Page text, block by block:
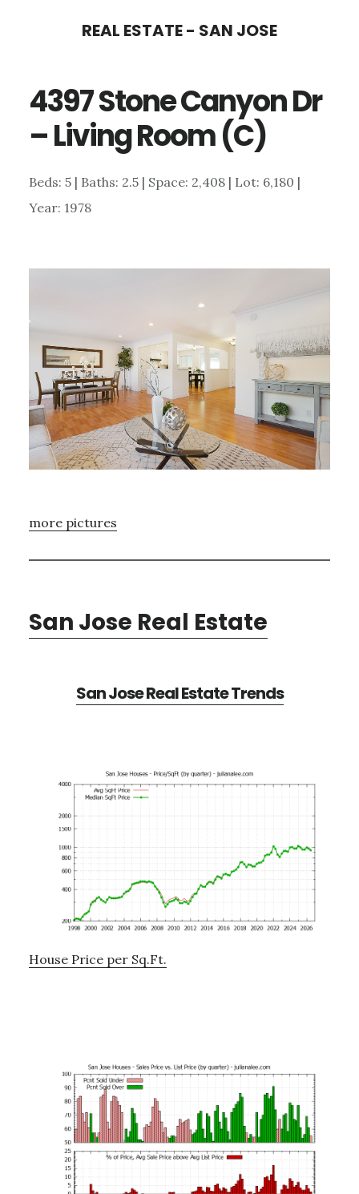
content
sidebar
REAL ESTATE - SAN JOSE
4397 Stone Canyon Dr
– Living Room (C)
Beds: 5 | Baths: 2.5 | Space: 2,408 | Lot: 6,180 |
Year: 1978
more pictures
San Jose Real Estate
San Jose Real Estate Trends
House Price per Sq.Ft.